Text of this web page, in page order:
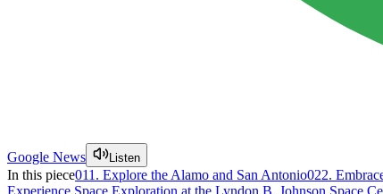
Google News Listen
In this piece011. Explore the Alamo and San Antonio022.
Experience Space Exploration at the Lyndon B. Johnson Space